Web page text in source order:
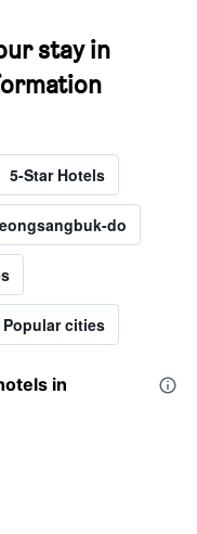
stay in
5-Star Hotels
do
Popular cities
in